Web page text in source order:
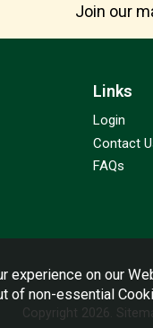
Join our
Links
Login
Contact
FAQs
Copyright 2026.
experience on our
of non-essential